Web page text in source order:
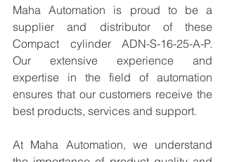
Maha Automation is proud to be a
supplier and distributor of these
Compact cylinder ADN-S-16-25-A-P.
Our extensive experience and
expertise in the field of automation
ensures that our customers receive the
best products, services and support.
At Maha Automation, we understand